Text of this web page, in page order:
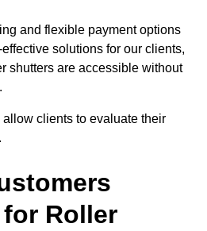
and flexible payment options
solutions for our clients,
shutters are accessible without
clients to evaluate their
Roller